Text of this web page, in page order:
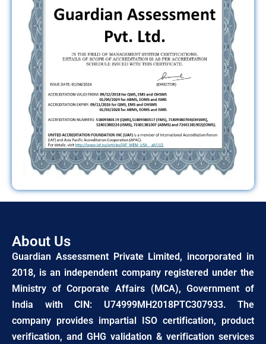
About Us
Guardian Assessment Private Limited, incorporated in
2018, is an independent company registered under the
Ministry of Corporate Affairs (MCA), Government of
India with CIN: U74999MH2018PTC307933. The
company provides impartial ISO certification, product
verification, and GHG validation & verification services